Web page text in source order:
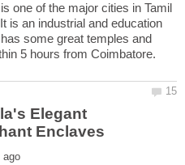
one of the major cities in Tamil
is an industrial and education
some great temples and
5 hours from Coimbatore.
Elegant